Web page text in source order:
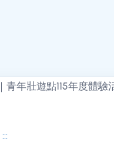
:::